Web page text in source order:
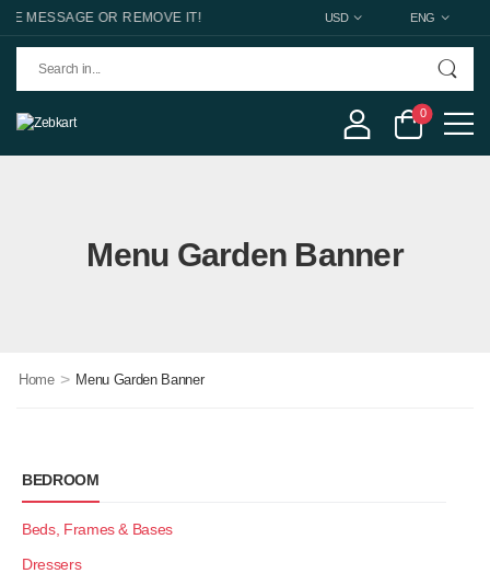
MESSAGE OR REMOVE IT! USD ENG
0
Menu Garden Banner
Home > Menu Garden Banner
BEDROOM
Beds, Frames & Bases
Dressers